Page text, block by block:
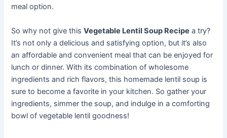
meal option.
So why not give thisVegetable Lentil Soup Recipe a try?
It’s not only a delicious and satisfying option, but it’s also
an affordable and convenient meal that can be enjoyed for
lunch or dinner. With its combination of wholesome
ingredients and rich flavors, this homemade lentil soup is
sure to become a favorite in your kitchen. So gather your
ingredients, simmer the soup, and indulge in a comforting
bowl of vegetable lentil goodness!